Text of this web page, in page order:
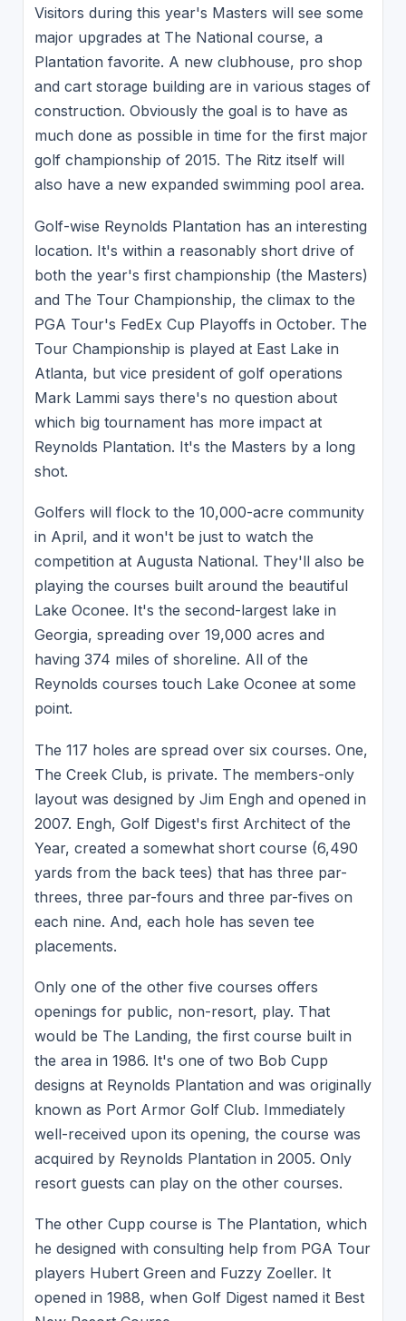
Visitors during this year's Masters will see some
major upgrades at The National course, a
Plantation favorite. A new clubhouse, pro shop
and cart storage building are in various stages of
construction. Obviously the goal is to have as
much done as possible in time for the first major
golf championship of 2015. The Ritz itself will
also have a new expanded swimming pool area.
Golf-wise Reynolds Plantation has an interesting
location. It's within a reasonably short drive of
both the year's first championship (the Masters)
and The Tour Championship, the climax to the
PGA Tour's FedEx Cup Playoffs in October. The
Tour Championship is played at East Lake in
Atlanta, but vice president of golf operations
Mark Lammi says there's no question about
which big tournament has more impact at
Reynolds Plantation. It's the Masters by a long
shot.
Golfers will flock to the 10,000-acre community
in April, and it won't be just to watch the
competition at Augusta National. They'll also be
playing the courses built around the beautiful
Lake Oconee. It's the second-largest lake in
Georgia, spreading over 19,000 acres and
having 374 miles of shoreline. All of the
Reynolds courses touch Lake Oconee at some
point.
The 117 holes are spread over six courses. One,
The Creek Club, is private. The members-only
layout was designed by Jim Engh and opened in
2007. Engh, Golf Digest's first Architect of the
Year, created a somewhat short course (6,490
yards from the back tees) that has three par-
threes, three par-fours and three par-fives on
each nine. And, each hole has seven tee
placements.
Only one of the other five courses offers
openings for public, non-resort, play. That
would be The Landing, the first course built in
the area in 1986. It's one of two Bob Cupp
designs at Reynolds Plantation and was originally
known as Port Armor Golf Club. Immediately
well-received upon its opening, the course was
acquired by Reynolds Plantation in 2005. Only
resort guests can play on the other courses.
The other Cupp course is The Plantation, which
he designed with consulting help from PGA Tour
players Hubert Green and Fuzzy Zoeller. It
opened in 1988, when Golf Digest named it Best